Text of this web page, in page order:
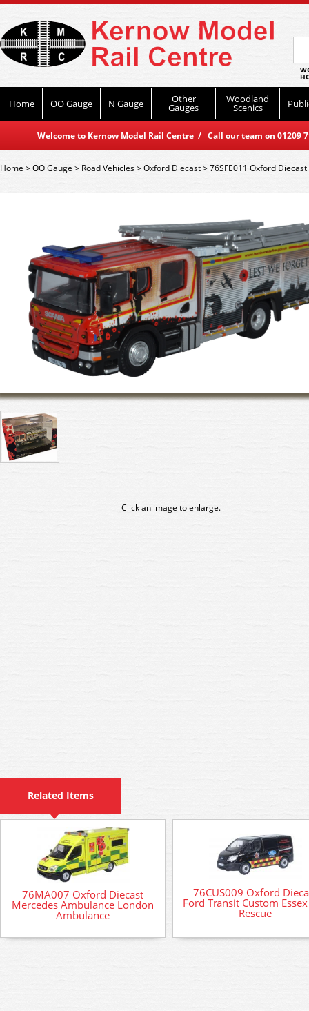
Home OO Gauge N Gauge Other
Gauges
Woodland
Scenics
Welcome to Kernow Model Rail Centre / Call our team on
Home>OO Gauge > Road Vehicles>Oxford Diecast>76SFE011 Oxford
Click an image to enlarge.
Related Items
76MA007 Oxford Diecast
Mercedes Ambulance London
Ambulance
76CUS009 Oxford
Ford Transit Custom
Rescue